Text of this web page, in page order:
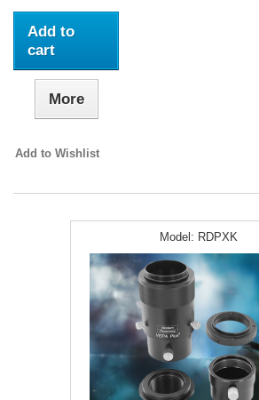
Add to
cart
More
Add to Wishlist
Model: RDPXK